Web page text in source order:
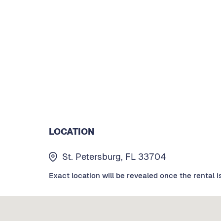
LOCATION
St. Petersburg, FL 33704
Exact location will be revealed once the rental